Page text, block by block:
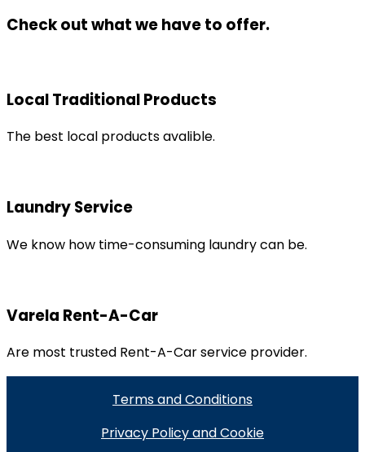
Check out what we have to offer.
Local Traditional Products
The best local products avalible.
Laundry Service
We know how time-consuming laundry can be.
Varela Rent-A-Car
Are most trusted Rent-A-Car service provider.
Terms and Conditions
Privacy Policy and Cookie